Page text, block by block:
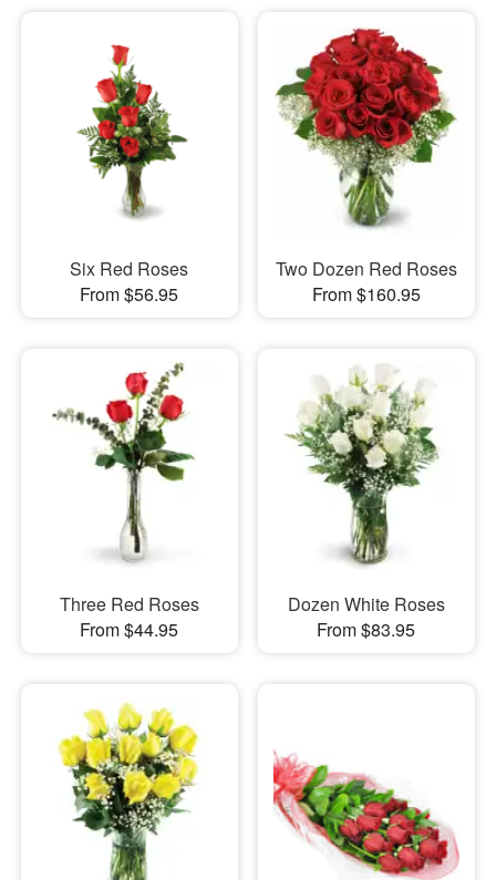
Six Red Roses
From $56.95
Two Dozen Red Roses
From $160.95
Three Red Roses
From $44.95
Dozen White Roses
From $83.95